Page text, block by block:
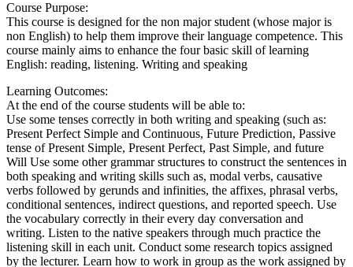
Course Purpose:
This course is designed for the non major student (whose major is
non English) to help them improve their language competence. This
course mainly aims to enhance the four basic skill of learning
English: reading, listening. Writing and speaking
Learning Outcomes:
At the end of the course students will be able to:
Use some tenses correctly in both writing and speaking (such as:
Present Perfect Simple and Continuous, Future Prediction, Passive
tense of Present Simple, Present Perfect, Past Simple, and future
Will Use some other grammar structures to construct the sentences in
both speaking and writing skills such as, modal verbs, causative
verbs followed by gerunds and infinities, the affixes, phrasal verbs,
conditional sentences, indirect questions, and reported speech. Use
the vocabulary correctly in their every day conversation and
writing. Listen to the native speakers through much practice the
listening skill in each unit. Conduct some research topics assigned
by the lecturer. Learn how to work in group as the work assigned by